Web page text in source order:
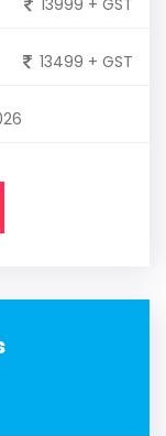
13499 + GST